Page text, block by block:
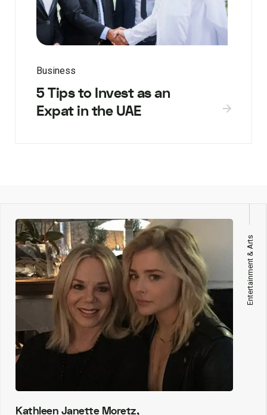
Business
5 Tips to Invest as an
Expat in the UAE
Entertainment & Arts
Kathleen Janette Moretz,